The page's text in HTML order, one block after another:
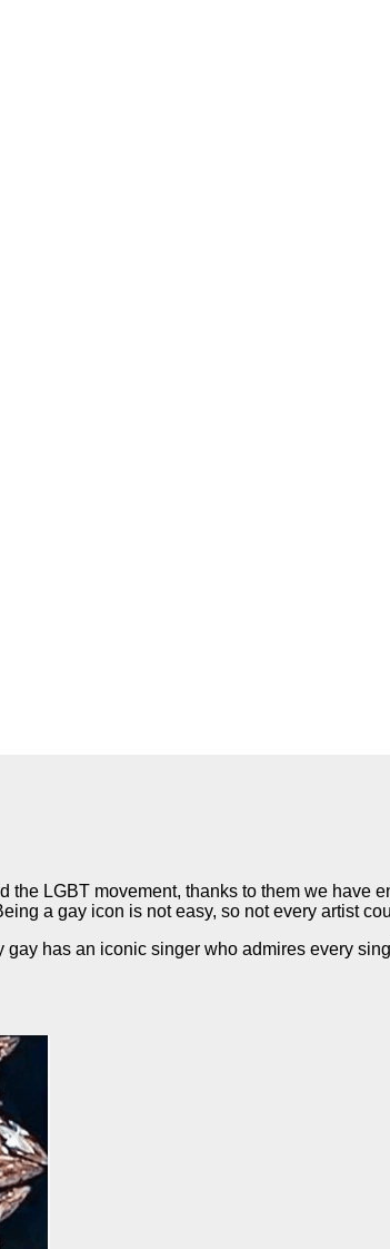
the LGBT movement, thanks to them we have
a gay icon is not easy, so not every artist
gay has an iconic singer who admires every